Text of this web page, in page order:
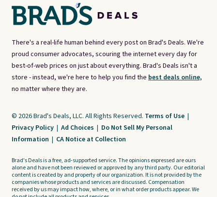
There's a real-life human behind every post on Brad's Deals. We're
proud consumer advocates, scouring the internet every day for
best-of-web prices on just about everything. Brad's Deals isn't a
store - instead, we're here to help you find the best deals online,
no matter where they are.
© 2026 Brad's Deals, LLC. All Rights Reserved. Terms of Use |
Privacy Policy | Ad Choices | Do Not Sell My Personal
Information | CA Notice at Collection
Brad's Deals is a free, ad-supported service. The opinions expressed are ours
alone and have not been reviewed or approved by any third party. Our editorial
content is created by and property of our organization. It is not provided by the
companies whose products and services are discussed. Compensation
received by us may impact how, where, or in what order products appear. We